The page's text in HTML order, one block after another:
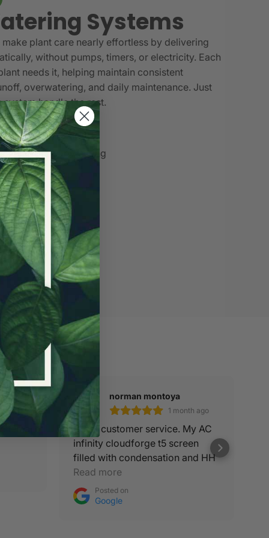
Systems
plant care nearly effortless by delivering
without pumps, timers, or electricity. Each
needs it, helping maintain consistent
overwatering, and daily maintenance. Just
handle the rest.
required
as needed
and underwatering
grows
ago
norman montoya
1 month ago
Good customer service. My AC
infinity cloudforge t5 screen
filled with condensation and HH
was on it to get me a new
replacement.
Read more
Posted on
Google